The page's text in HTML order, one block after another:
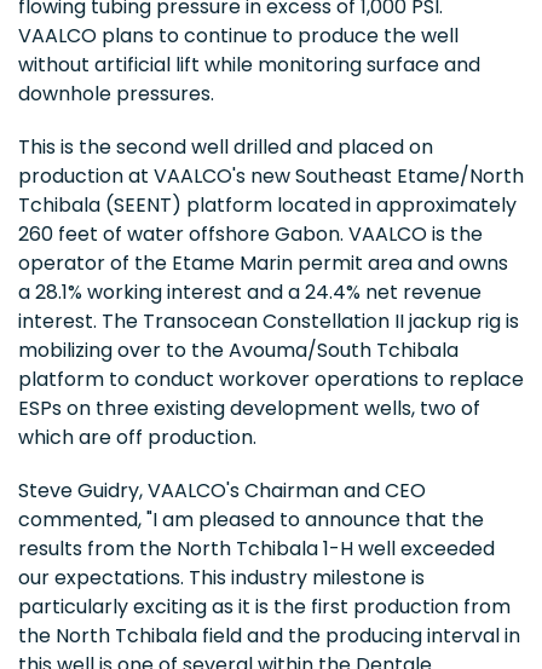
flowing tubing pressure in excess of 1,000 PSI.
VAALCO plans to continue to produce the well
without artificial lift while monitoring surface and
downhole pressures.
This is the second well drilled and placed on
production at VAALCO's new Southeast Etame/North
Tchibala (SEENT) platform located in approximately
260 feet of water offshore Gabon. VAALCO is the
operator of the Etame Marin permit area and owns
a 28.1% working interest and a 24.4% net revenue
interest. The Transocean Constellation II jackup rig is
mobilizing over to the Avouma/South Tchibala
platform to conduct workover operations to replace
ESPs on three existing development wells, two of
which are off production.
Steve Guidry, VAALCO's Chairman and CEO
commented, "I am pleased to announce that the
results from the North Tchibala 1-H well exceeded
our expectations. This industry milestone is
particularly exciting as it is the first production from
the North Tchibala field and the producing interval in